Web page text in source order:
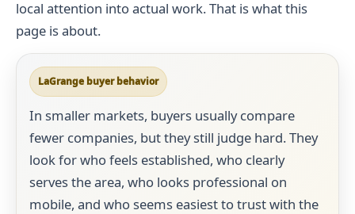
local attention into actual work. That is what this
page is about.
LaGrange buyer behavior
In smaller markets, buyers usually compare
fewer companies, but they still judge hard. They
look for who feels established, who clearly
serves the area, who looks professional on
mobile, and who seems easiest to trust with the